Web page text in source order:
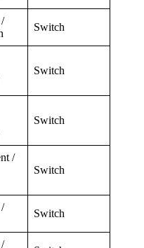
Switch
Switch
Switch
/
Switch
Switch